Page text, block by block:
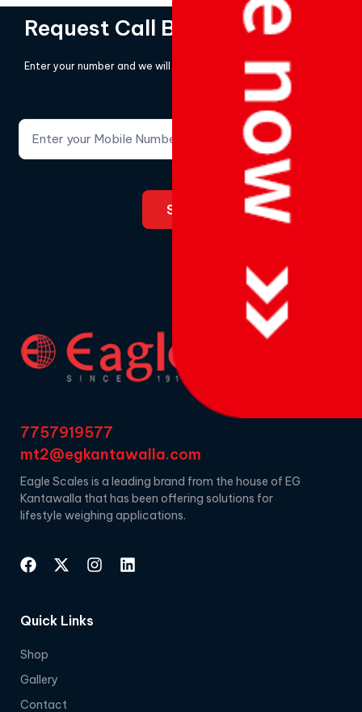
Request Call Back!
Enter your number and we will call you back.
7757919577
mt2@egkantawalla.com
Eagle Scales is a leading brand from the house of EG
Kantawalla that has been offering solutions for
lifestyle weighing applications.
Quick Links
Shop
Gallery
Contact